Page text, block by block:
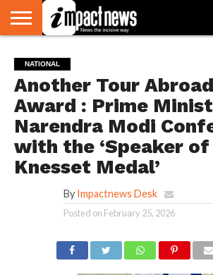
NATIONAL
WORLD
WATCH
BUSINESS
ENVIRONMENT
OPINION
CONSUMER
CRICKET
SPORTS
SHOWBIZ
HEAD
TURNERS
NATIONAL
Another Tour
Award : Prime
Narendra Modi
with the ‘Speaker
Knesset Medal’
By Impactnews Desk
Posted on February 25, 2026